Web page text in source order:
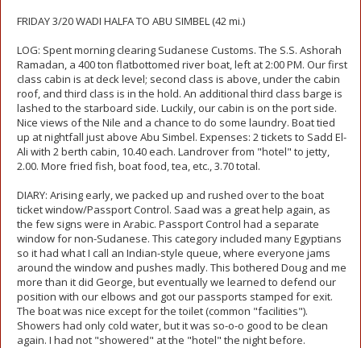
FRIDAY 3/20 WADI HALFA TO ABU SIMBEL (42 mi.)
LOG: Spent morning clearing Sudanese Customs. The S.S. Ashorah
Ramadan, a 400 ton flatbottomed river boat, left at 2:00 PM. Our first
class cabin is at deck level; second class is above, under the cabin
roof, and third class is in the hold. An additional third class barge is
lashed to the starboard side. Luckily, our cabin is on the port side.
Nice views of the Nile and a chance to do some laundry. Boat tied
up at nightfall just above Abu Simbel. Expenses: 2 tickets to Sadd El-
Ali with 2 berth cabin, 10.40 each. Landrover from "hotel" to jetty,
2.00. More fried fish, boat food, tea, etc., 3.70 total.
DIARY: Arising early, we packed up and rushed over to the boat
ticket window/Passport Control. Saad was a great help again, as
the few signs were in Arabic. Passport Control had a separate
window for non-Sudanese. This category included many Egyptians
so it had what I call an Indian-style queue, where everyone jams
around the window and pushes madly. This bothered Doug and me
more than it did George, but eventually we learned to defend our
position with our elbows and got our passports stamped for exit.
The boat was nice except for the toilet (common "facilities").
Showers had only cold water, but it was so-o-o good to be clean
again. I had not "showered" at the "hotel" the night before.